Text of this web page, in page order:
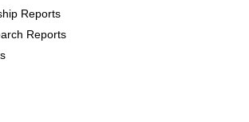
Reports
Reports